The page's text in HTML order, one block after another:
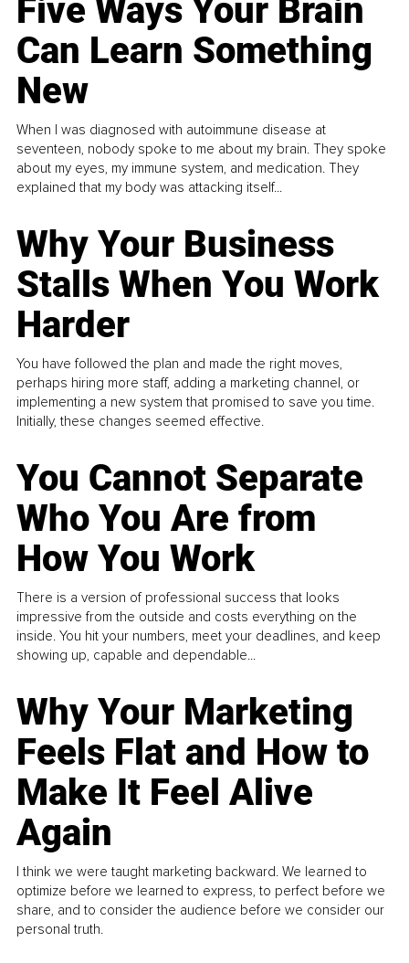
Five Ways Your Brain
Can Learn Something
New
When I was diagnosed with autoimmune disease at
seventeen, nobody spoke to me about my brain. They spoke
about my eyes, my immune system, and medication. They
explained that my body was attacking itself...
Why Your Business
Stalls When You Work
Harder
You have followed the plan and made the right moves,
perhaps hiring more staff, adding a marketing channel, or
implementing a new system that promised to save you time.
Initially, these changes seemed effective.
You Cannot Separate
Who You Are from
How You Work
There is a version of professional success that looks
impressive from the outside and costs everything on the
inside. You hit your numbers, meet your deadlines, and keep
showing up, capable and dependable...
Why Your Marketing
Feels Flat and How to
Make It Feel Alive
Again
I think we were taught marketing backward. We learned to
optimize before we learned to express, to perfect before we
share, and to consider the audience before we consider our
personal truth.